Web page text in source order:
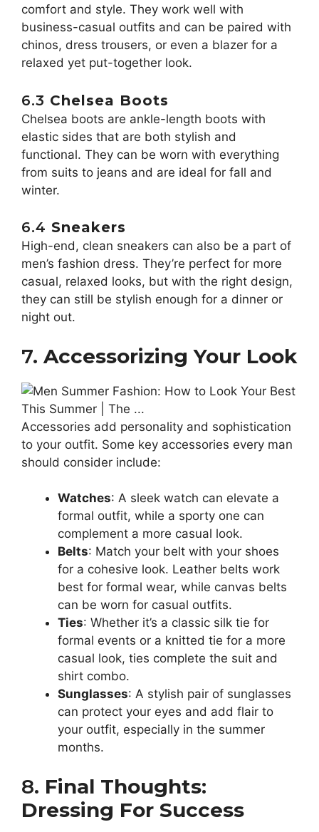
comfort and style. They work well with
business-casual outfits and can be paired with
chinos, dress trousers, or even a blazer for a
relaxed yet put-together look.
6.3 Chelsea Boots
Chelsea boots are ankle-length boots with
elastic sides that are both stylish and
functional. They can be worn with everything
from suits to jeans and are ideal for fall and
winter.
6.4 Sneakers
High-end, clean sneakers can also be a part of
men’s fashion dress. They’re perfect for more
casual, relaxed looks, but with the right design,
they can still be stylish enough for a dinner or
night out.
7. Accessorizing Your Look
Accessories add personality and sophistication
to your outfit. Some key accessories every man
should consider include:
Watches: A sleek watch can elevate a
formal outfit, while a sporty one can
complement a more casual look.
Belts: Match your belt with your shoes
for a cohesive look. Leather belts work
best for formal wear, while canvas belts
can be worn for casual outfits.
Ties: Whether it’s a classic silk tie for
formal events or a knitted tie for a more
casual look, ties complete the suit and
shirt combo.
Sunglasses: A stylish pair of sunglasses
can protect your eyes and add flair to
your outfit, especially in the summer
months.
8. Final Thoughts:
Dressing For Success